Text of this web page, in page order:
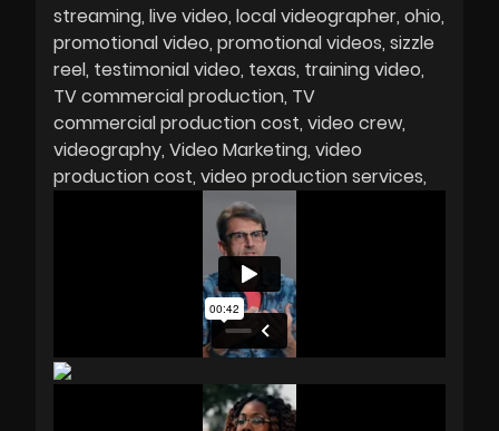
streaming live video local videographer ohio
promotional video promotional videos sizzle
reel testimonial video texas training video
TV commercial production TV
commercial production cost video crew
videography Video Marketing video
production cost video production services